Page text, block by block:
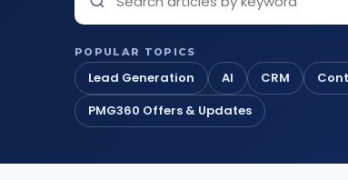
POPULAR TOPICS
Lead Generation AI CRM
PMG360 Offers & Updates